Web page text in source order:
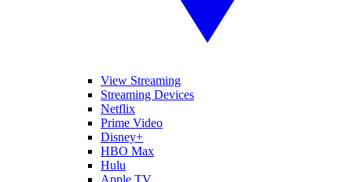
View Streaming
Streaming Devices
Netflix
Prime Video
Disney+
HBO Max
Hulu
Apple TV